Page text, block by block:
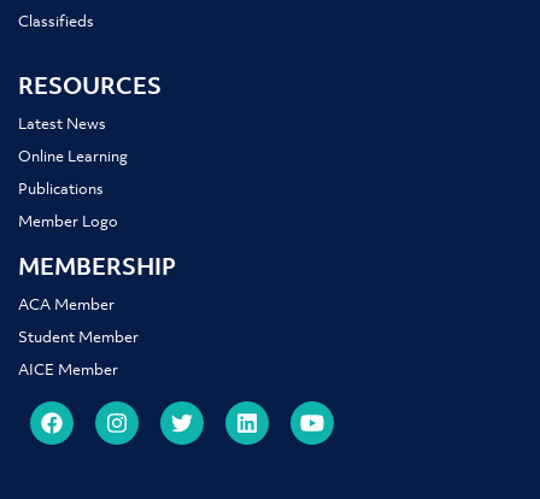
Classifieds
RESOURCES
Latest News
Online Learning
Publications
Member Logo
MEMBERSHIP
ACA Member
Student Member
AICE Member